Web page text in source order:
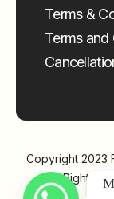
Terms &
Terms and
Copyright 2023
Rights